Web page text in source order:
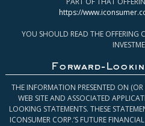
https://
YOU SHOULD READ THE OFFERING
Forward-
THE INFORMATION PRESENTED ON (OR
WEB SITE AND ASSOCIATED
LOOKING STATEMENTS. THESE
ICONSUMER CORP.’S FUTURE